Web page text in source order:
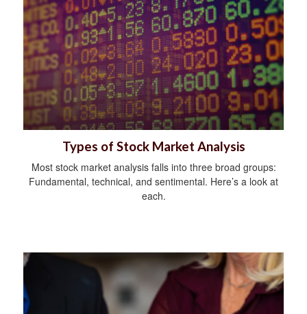
Types of Stock Market Analysis
Most stock market analysis falls into three broad groups:
Fundamental, technical, and sentimental. Here’s a look at
each.